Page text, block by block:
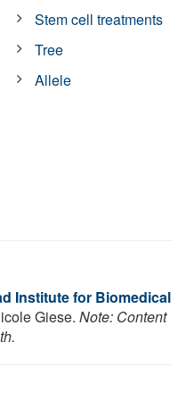
Stem cell treatments
Tree
Allele
Institute for Biomedical
Giese. Note: Content